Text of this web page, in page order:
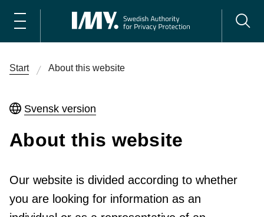
Start About this website
Svensk version
About this website
Our website is divided according to whether
you are looking for information as an